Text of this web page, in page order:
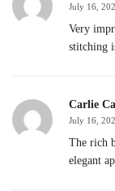
July 16,
Very
stitching
Carlie
July 16,
The rich
elegant